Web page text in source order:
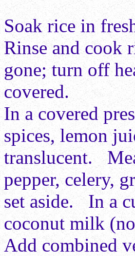
Soak rice in
Rinse and cook
gone; turn off
covered.
In a covered
spices, lemon
translucent.
pepper, celery,
set aside. In a
coconut milk
Add combined